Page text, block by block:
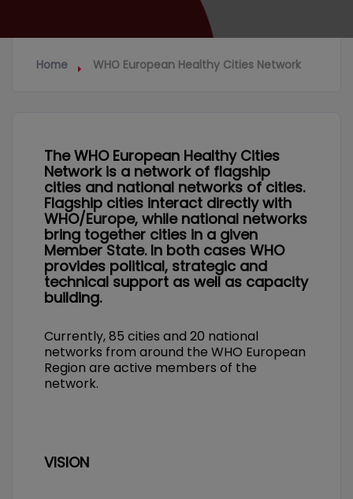
Home WHO European Healthy Cities Network
The WHO European Healthy Cities
Network is a network of flagship
cities and national networks of cities.
Flagship cities interact directly with
WHO/Europe, while national networks
bring together cities in a given
Member State. In both cases WHO
provides political, strategic and
technical support as well as capacity
building.
Currently, 85 cities and 20 national
networks from around the WHO European
Region are active members of the
network.
VISION